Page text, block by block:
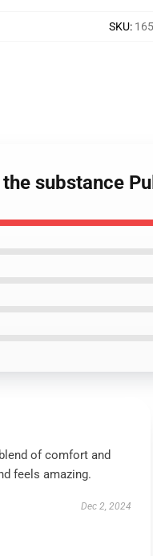
SKU:
substance
of comfort and
feels amazing.
Dec 2, 2024